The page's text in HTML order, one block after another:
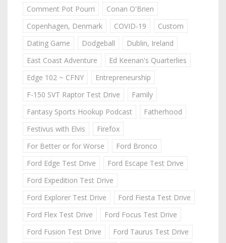
Comment Pot Pourri
Conan O'Brien
Copenhagen, Denmark
COVID-19
Custom
Dating Game
Dodgeball
Dublin, Ireland
East Coast Adventure
Ed Keenan's Quarterlies
Edge 102 ~ CFNY
Entrepreneurship
F-150 SVT Raptor Test Drive
Family
Fantasy Sports Hookup Podcast
Fatherhood
Festivus with Elvis
Firefox
For Better or for Worse
Ford Bronco
Ford Edge Test Drive
Ford Escape Test Drive
Ford Expedition Test Drive
Ford Explorer Test Drive
Ford Fiesta Test Drive
Ford Flex Test Drive
Ford Focus Test Drive
Ford Fusion Test Drive
Ford Taurus Test Drive